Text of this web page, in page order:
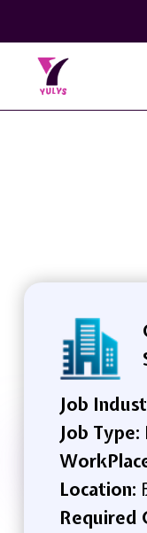
Job
Job Type:
Location:
Required